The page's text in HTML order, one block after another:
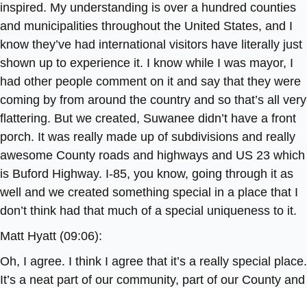
inspired. My understanding is over a hundred counties
and municipalities throughout the United States, and I
know they’ve had international visitors have literally just
shown up to experience it. I know while I was mayor, I
had other people comment on it and say that they were
coming by from around the country and so that’s all very
flattering. But we created, Suwanee didn’t have a front
porch. It was really made up of subdivisions and really
awesome County roads and highways and US 23 which
is Buford Highway. I-85, you know, going through it as
well and we created something special in a place that I
don’t think had that much of a special uniqueness to it.
Matt Hyatt (09:06):
Oh, I agree. I think I agree that it’s a really special place.
It’s a neat part of our community, part of our County and